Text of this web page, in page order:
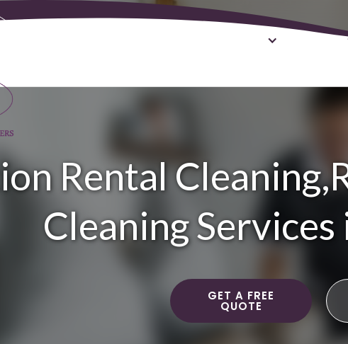
Services
Rental
Cleaning
GET A FREE
QUOTE